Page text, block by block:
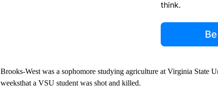
think.
Brooks-West was a sophomore studying agriculture at Virginia State
weeksthat a VSU student was shot and killed.